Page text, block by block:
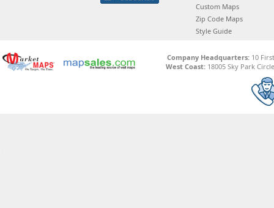
Custom Maps
Zip Code Maps
Style Guide
Company Headquarters:10
West Coast: 18005 Sky Park